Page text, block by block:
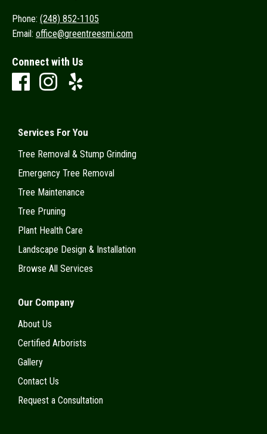
Phone: (248) 852-1105
Email: office@greentreesmi.com
Connect with Us
Services For You
Tree Removal & Stump Grinding
Emergency Tree Removal
Tree Maintenance
Tree Pruning
Plant Health Care
Landscape Design & Installation
Browse All Services
Our Company
About Us
Certified Arborists
Gallery
Contact Us
Request a Consultation